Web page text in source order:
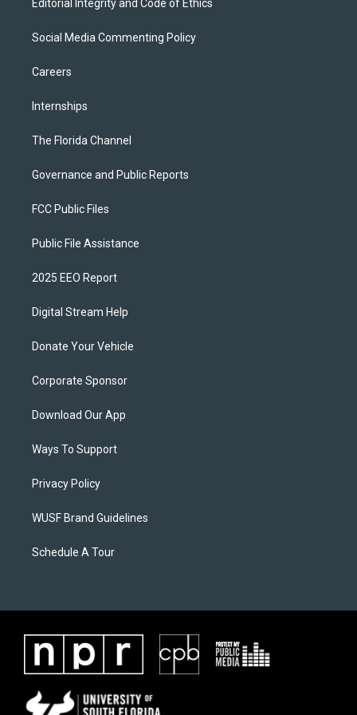
Editorial Integrity and Code of Ethics
Social Media Commenting Policy
Careers
Internships
The Florida Channel
Governance and Public Reports
FCC Public Files
Public File Assistance
2025 EEO Report
Digital Stream Help
Donate Your Vehicle
Corporate Sponsor
Download Our App
Ways To Support
Privacy Policy
WUSF Brand Guidelines
Schedule A Tour